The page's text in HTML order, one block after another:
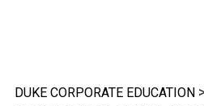
DUKE CORPORATE EDUCATION